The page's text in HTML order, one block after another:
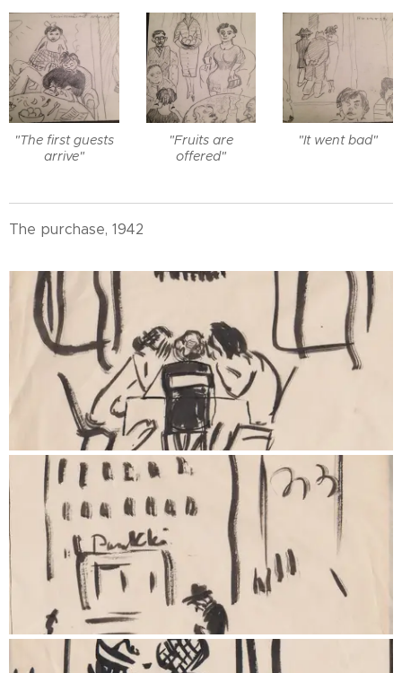
"The first guests
arrive"
"Fruits are
offered"
"It went bad"
The purchase, 1942